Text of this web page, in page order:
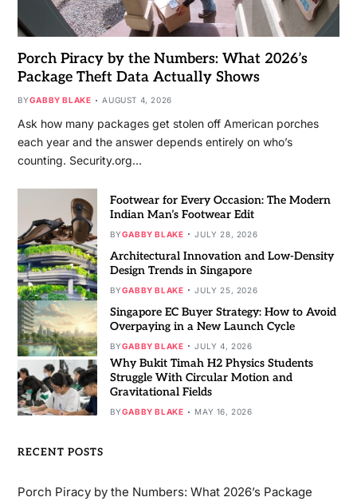
Porch Piracy by the Numbers: What 2026’s
Package Theft Data Actually Shows
BYGABBY BLAKE AUGUST 4, 2026
Ask how many packages get stolen off American porches
each year and the answer depends entirely on who’s
counting. Security.org…
Footwear for Every Occasion: The Modern
Indian Man’s Footwear Edit
BYGABBY BLAKE JULY 28, 2026
Architectural Innovation and Low-Density
Design Trends in Singapore
BYGABBY BLAKE JULY 25, 2026
Singapore EC Buyer Strategy: How to Avoid
Overpaying in a New Launch Cycle
BYGABBY BLAKE JULY 4, 2026
Why Bukit Timah H2 Physics Students
Struggle With Circular Motion and
Gravitational Fields
BYGABBY BLAKE MAY 16, 2026
RECENT POSTS
Porch Piracy by the Numbers: What 2026’s Package